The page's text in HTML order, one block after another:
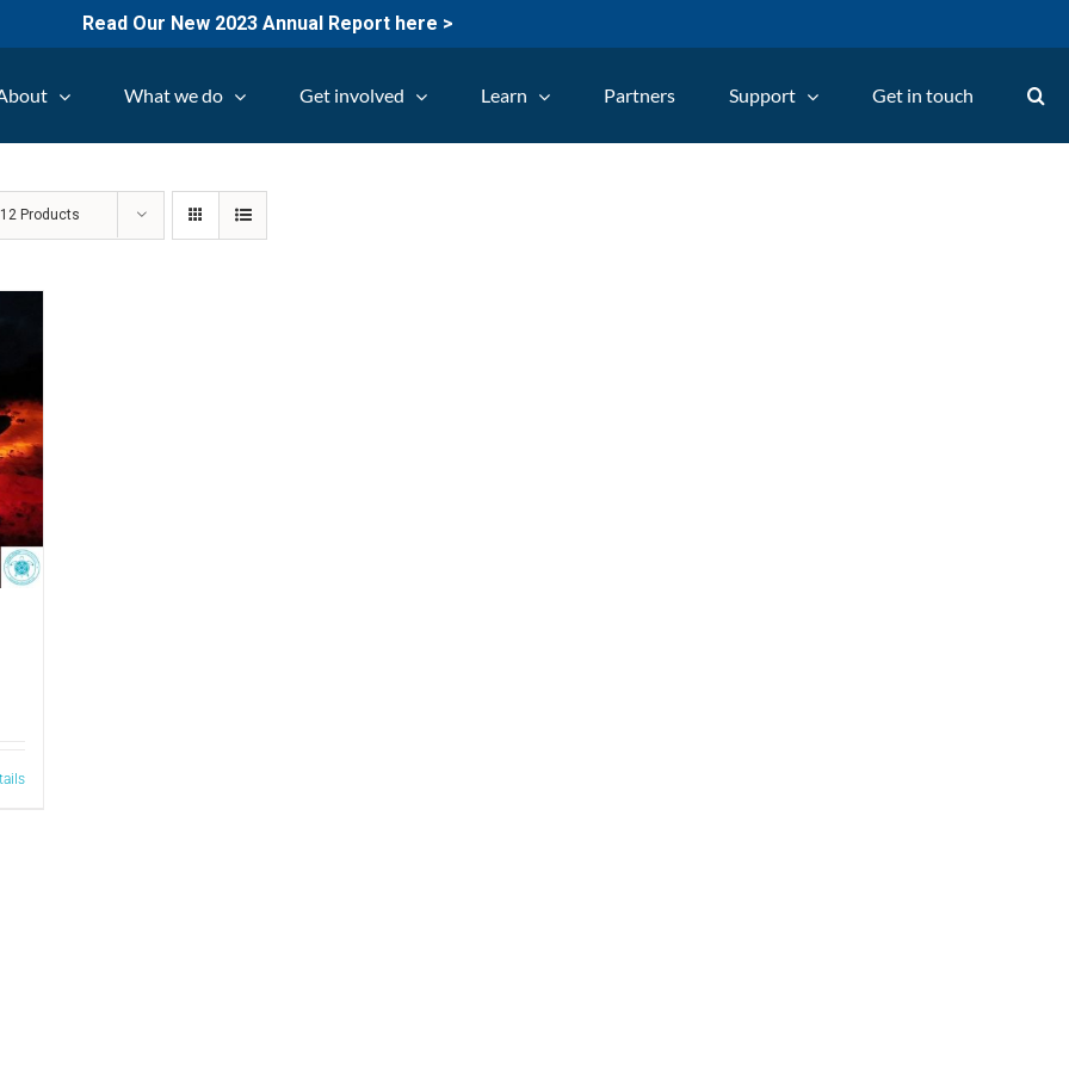
Read Our New 2023 Annual Report here >
What we do Get involved Learn Partners Support Get in touch
12 Products